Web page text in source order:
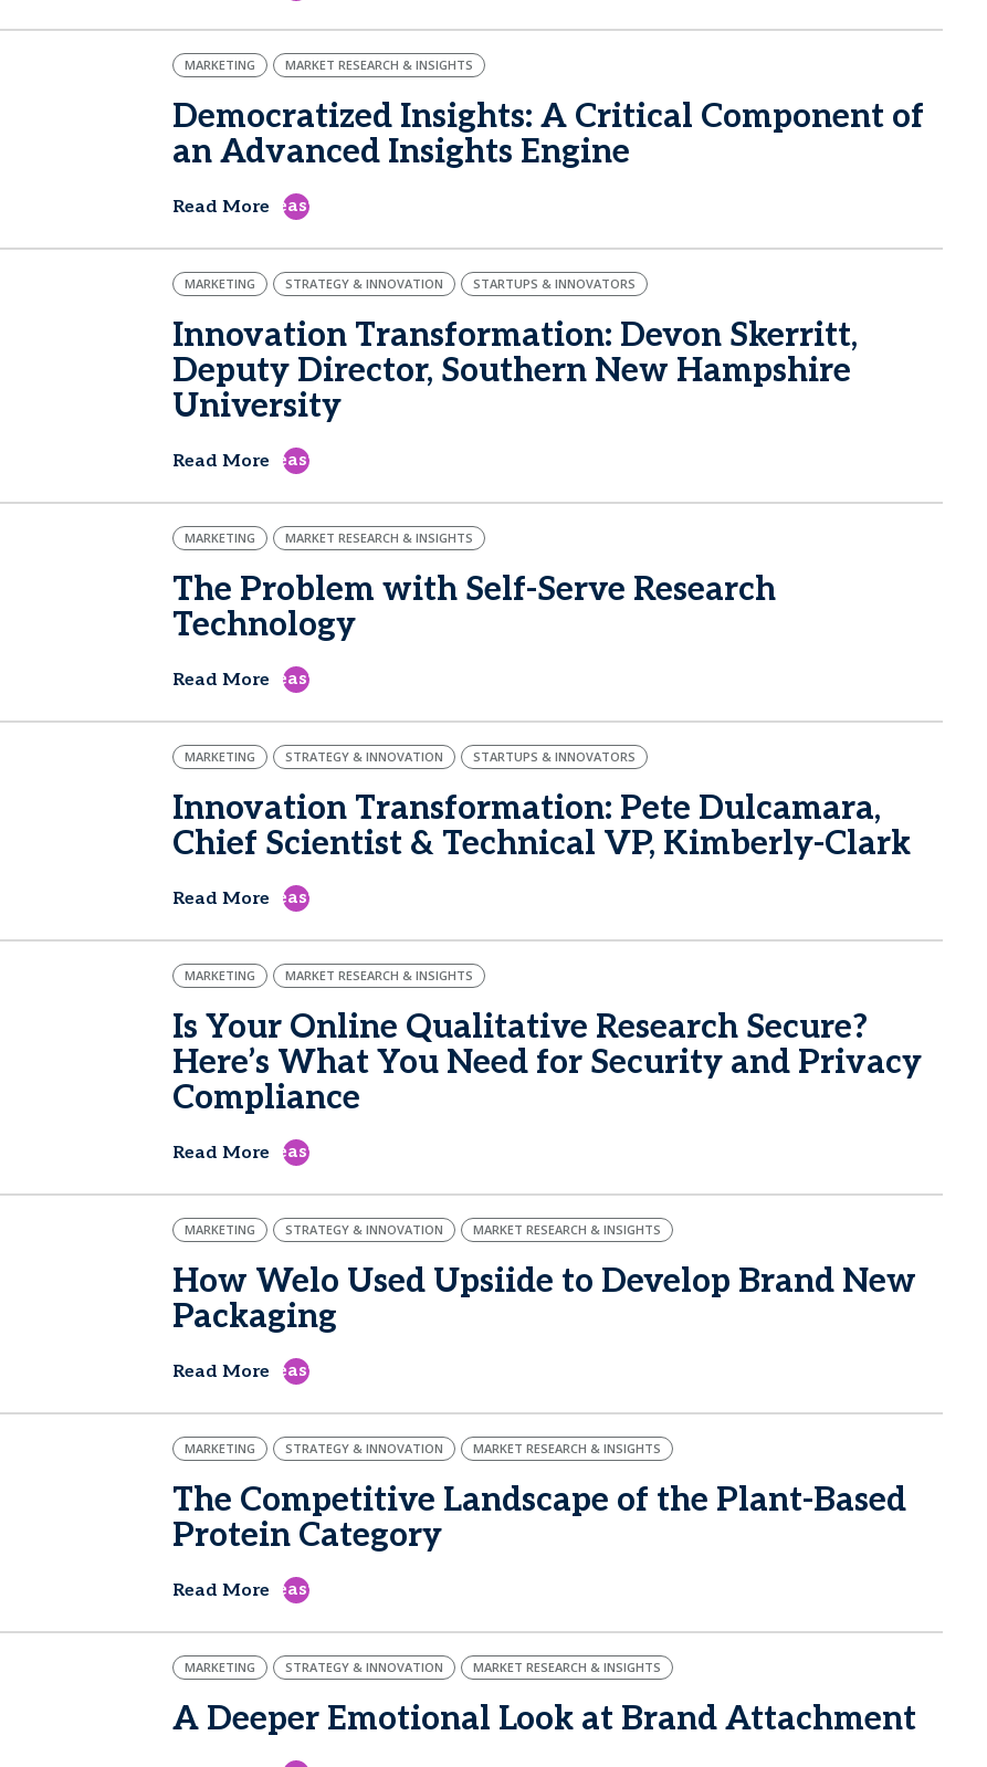
MARKETING MARKET RESEARCH & INSIGHTS
Democratized Insights: A Critical Component of
an Advanced Insights Engine
Read More east
MARKETING STRATEGY & INNOVATION STARTUPS & INNOVATORS
Innovation Transformation: Devon Skerritt,
Deputy Director, Southern New Hampshire
University
Read More east
MARKETING MARKET RESEARCH & INSIGHTS
The Problem with Self-Serve Research
Technology
Read More east
MARKETING STRATEGY & INNOVATION STARTUPS & INNOVATORS
Innovation Transformation: Pete Dulcamara,
Chief Scientist & Technical VP, Kimberly-Clark
Read More east
MARKETING MARKET RESEARCH & INSIGHTS
Is Your Online Qualitative Research Secure?
Here’s What You Need for Security and Privacy
Compliance
Read More east
MARKETING STRATEGY & INNOVATION MARKET RESEARCH & INSIGHTS
How Welo Used Upsiide to Develop Brand New
Packaging
Read More east
MARKETING STRATEGY & INNOVATION MARKET RESEARCH & INSIGHTS
The Competitive Landscape of the Plant-Based
Protein Category
Read More east
MARKETING STRATEGY & INNOVATION MARKET RESEARCH & INSIGHTS
A Deeper Emotional Look at Brand Attachment